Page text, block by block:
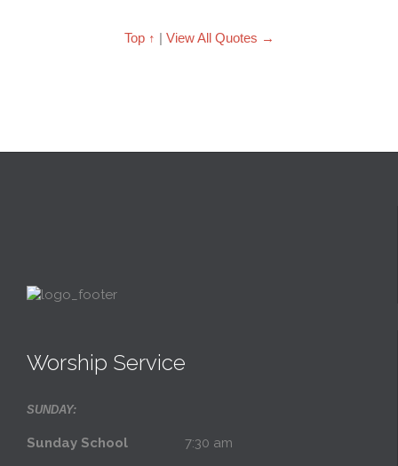
Top ↑ | View All Quotes →
Worship Service
SUNDAY:
Sunday School 7:30 am